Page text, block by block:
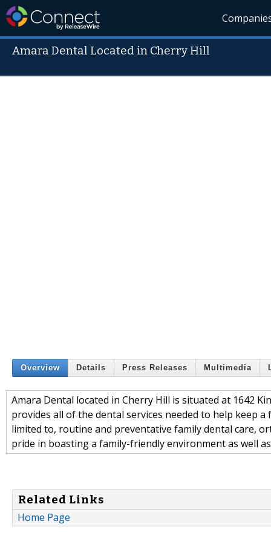
Amara Dental Located in Cherry Hill
Overview Details Press Releases Multimedia
Amara Dental located in Cherry Hill is situated at 1642
provides all of the dental services needed to help keep
limited to, routine and preventative family dental care,
pride in boasting a family-friendly environment as well
Related Links
Home Page